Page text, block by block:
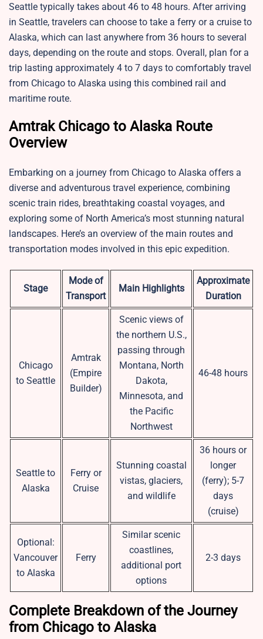
Seattle typically takes about 46 to 48 hours. After arriving
in Seattle, travelers can choose to take a ferry or a cruise to
Alaska, which can last anywhere from 36 hours to several
days, depending on the route and stops. Overall, plan for a
trip lasting approximately 4 to 7 days to comfortably travel
from Chicago to Alaska using this combined rail and
maritime route.
Amtrak Chicago to Alaska Route
Overview
Embarking on a journey from Chicago to Alaska offers a
diverse and adventurous travel experience, combining
scenic train rides, breathtaking coastal voyages, and
exploring some of North America’s most stunning natural
landscapes. Here’s an overview of the main routes and
transportation modes involved in this epic expedition.
Stage
Mode of
Transport
Main Highlights
Approximate
Duration
Chicago
to Seattle
Amtrak
(Empire
Builder)
Scenic views of
the northern U.S.,
passing through
Montana, North
Dakota,
Minnesota, and
the Pacific
Northwest
46-48 hours
Seattle to
Alaska
Ferry or
Cruise
Stunning coastal
vistas, glaciers,
and wildlife
36 hours or
longer
(ferry); 5-7
days
(cruise)
Optional:
Vancouver
to Alaska
Ferry
Similar scenic
coastlines,
additional port
options
2-3 days
Complete Breakdown of the Journey
from Chicago to Alaska